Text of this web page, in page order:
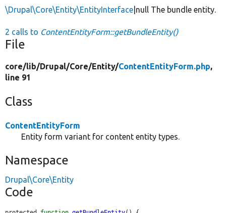
\Drupal\Core\Entity\EntityInterface |null The bundle entity.
2 calls to ContentEntityForm::getBundleEntity()
File
core/lib/Drupal/Core/Entity/ContentEntityForm.php,
line 91
Class
ContentEntityForm
Entity form variant for content entity types.
Namespace
Drupal\Core\Entity
Code